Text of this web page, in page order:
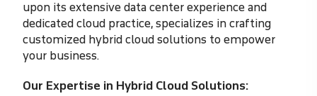
upon its extensive data center experience and
dedicated cloud practice, specializes in crafting
customized hybrid cloud solutions to empower
your business.
Our Expertise in Hybrid Cloud Solutions: